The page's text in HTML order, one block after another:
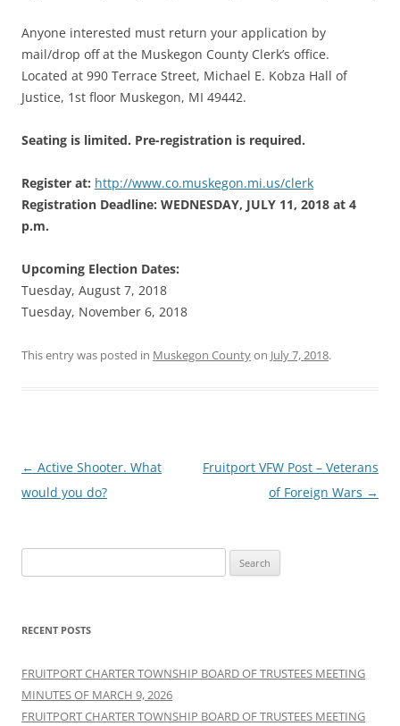
Anyone interested must return your application by
mail/drop off at the Muskegon County Clerk’s office.
Located at 990 Terrace Street, Michael E. Kobza Hall of
Justice, 1st floor Muskegon, MI 49442.
Seating is limited. Pre-registration is required.
Register at: http://www.co.muskegon.mi.us/clerk
Registration Deadline: WEDNESDAY, JULY 11, 2018 at 4
p.m.
Upcoming Election Dates:
Tuesday, August 7, 2018
Tuesday, November 6, 2018
This entry was posted in Muskegon Countyon July 7, 2018.
Post
navigation
← Active Shooter. What
would you do?
Fruitport VFW Post – Veterans
of Foreign Wars →
for:
RECENT POSTS
FRUITPORT CHARTER TOWNSHIP BOARD OF TRUSTEES MEETING
MINUTES OF MARCH 9, 2026
FRUITPORT CHARTER TOWNSHIP BOARD OF TRUSTEES MEETING